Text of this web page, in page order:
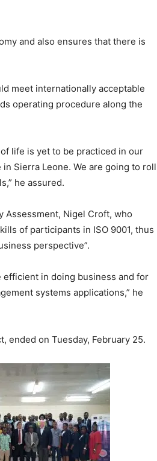
and also ensures that there is
meet internationally acceptable
operating procedure along the
life is yet to be practiced in our
Sierra Leone. We are going to roll
he assured.
Assessment, Nigel Croft, who
of participants in ISO 9001, thus
perspective”.
efficient in doing business and for
systems applications,” he
ended on Tuesday, February 25.